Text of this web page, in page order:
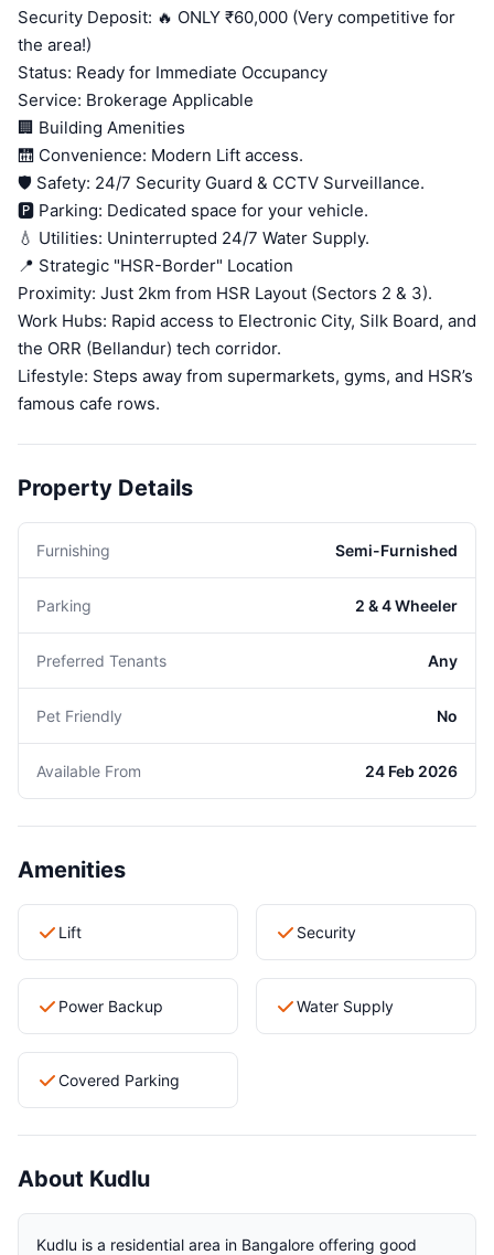
Security Deposit: 🔥 ONLY ₹60,000 (Very competitive for
the area!)
Status: Ready for Immediate Occupancy
Service: Brokerage Applicable
🏢 Building Amenities
🛗 Convenience: Modern Lift access.
🛡️ Safety: 24/7 Security Guard & CCTV Surveillance.
🅿️ Parking: Dedicated space for your vehicle.
💧 Utilities: Uninterrupted 24/7 Water Supply.
📍 Strategic "HSR-Border" Location
Proximity: Just 2km from HSR Layout (Sectors 2 & 3).
Work Hubs: Rapid access to Electronic City, Silk Board, and
the ORR (Bellandur) tech corridor.
Lifestyle: Steps away from supermarkets, gyms, and HSR’s
famous cafe rows.
Property Details
Furnishing Semi-Furnished
Parking 2 & 4 Wheeler
Preferred Tenants Any
Pet Friendly No
Available From 24 Feb 2026
Amenities
Lift Security
Power Backup Water Supply
Covered Parking
About Kudlu
Kudlu is a residential area in Bangalore offering good